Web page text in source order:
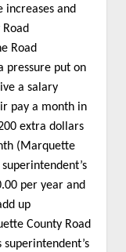
increases and
Road
pressure put on
a salary
pay a month in
extra dollars
(Marquette
per year and
up
County Road